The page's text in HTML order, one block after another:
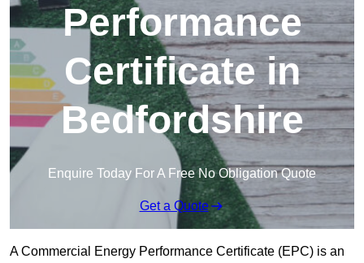
Performance
Certificate in
Bedfordshire
Enquire Today For A Free No Obligation Quote
Get a Quote
A Commercial Energy Performance Certificate (EPC) is an